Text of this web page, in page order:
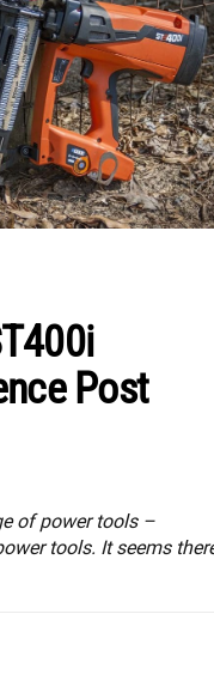
Post
of power tools –
tools. It seems